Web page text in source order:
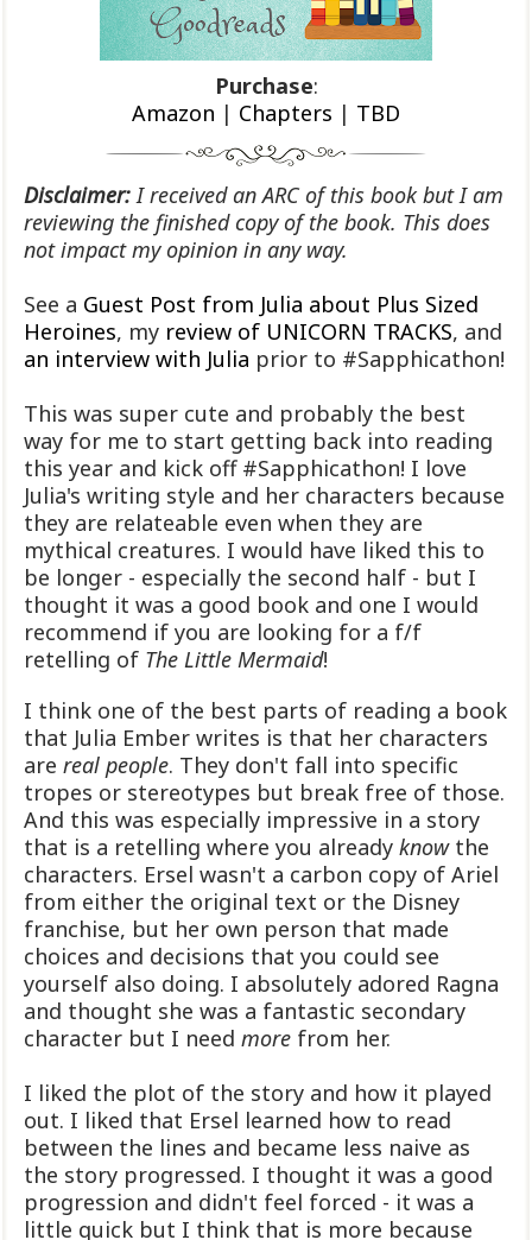
Purchase:
Amazon | Chapters | TBD
Disclaimer:I received an ARC of this book but I am
reviewing the finished copy of the book. This does
not impact my opinion in any way.
See a Guest Post from Julia about Plus Sized
Heroines, my review of UNICORN TRACKS, and
an interview with Julia prior to #Sapphicathon!
This was super cute and probably the best
way for me to start getting back into reading
this year and kick off #Sapphicathon! I love
Julia's writing style and her characters because
they are relateable even when they are
mythical creatures. I would have liked this to
be longer - especially the second half - but I
thought it was a good book and one I would
recommend if you are looking for a f/f
retelling of The Little Mermaid!
I think one of the best parts of reading a book
that Julia Ember writes is that her characters
are real people. They don't fall into specific
tropes or stereotypes but break free of those.
And this was especially impressive in a story
that is a retelling where you already knowthe
characters. Ersel wasn't a carbon copy of Ariel
from either the original text or the Disney
franchise, but her own person that made
choices and decisions that you could see
yourself also doing. I absolutely adored Ragna
and thought she was a fantastic secondary
character but I need more from her.
I liked the plot of the story and how it played
out. I liked that Ersel learned how to read
between the lines and became less naive as
the story progressed. I thought it was a good
progression and didn't feel forced - it was a
little quick but I think that is more because